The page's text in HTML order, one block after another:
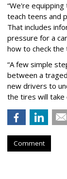
“We're
teach teens and
That includes
pressure for a
how to check
“A few simple
between a
new drivers to
the tires will take
Comment